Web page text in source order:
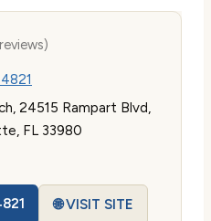
24515 Rampart Blvd,
FL 33980
🌐 VISIT SITE